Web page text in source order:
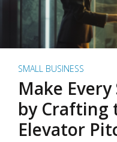
SMALL BUSINESS
Make
by Crafting
Elevator